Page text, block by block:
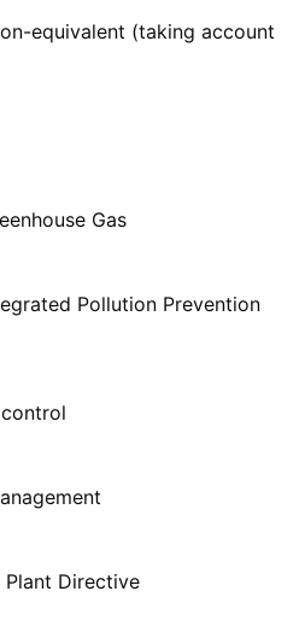
equivalent (taking account
Gas
Pollution Prevention
Directive